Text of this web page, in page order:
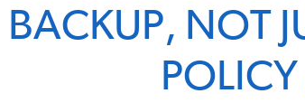
BACKUP, NOT